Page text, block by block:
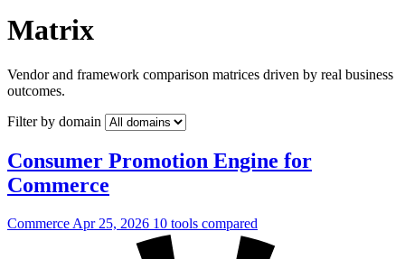
Matrix
Vendor and framework comparison matrices driven by real business
outcomes.
Filter by domain
Consumer Promotion Engine for
Commerce
Commerce Apr 25, 2026 10 tools compared